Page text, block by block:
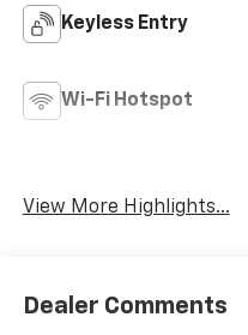
Keyless Entry
Wi-Fi Hotspot
View More Highlights...
Dealer Comments